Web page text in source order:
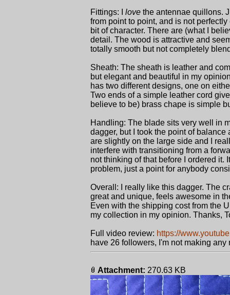
Fittings: I love the antennae quillons.
from point to point, and is not
bit of character. There are (what I
detail. The wood is attractive and
totally smooth but not completely
Sheath: The sheath is leather and
but elegant and beautiful in my
has two different designs, one on
Two ends of a simple leather cord
believe to be) brass chape is simple
Handling: The blade sits very well in
dagger, but I took the point of
are slightly on the large side and I
interfere with transitioning from a
not thinking of that before I ordered it.
problem, just a point for anybody
Overall: I really like this dagger. The
great and unique, feels awesome in
Even with the shipping cost from the
my collection in my opinion. Thanks,
Full video review: https://
have 26 followers, I'm not making any
Attachment: 270.63 KB